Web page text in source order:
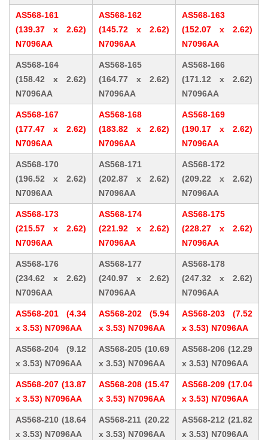
AS568-161
(139.37 x 2.62)
N7096AA
AS568-162
(145.72 x 2.62)
N7096AA
AS568-163
(152.07 x 2.62)
N7096AA
AS568-164
(158.42 x 2.62)
N7096AA
AS568-165
(164.77 x 2.62)
N7096AA
AS568-166
(171.12 x 2.62)
N7096AA
AS568-167
(177.47 x 2.62)
N7096AA
AS568-168
(183.82 x 2.62)
N7096AA
AS568-169
(190.17 x 2.62)
N7096AA
AS568-170
(196.52 x 2.62)
N7096AA
AS568-171
(202.87 x 2.62)
N7096AA
AS568-172
(209.22 x 2.62)
N7096AA
AS568-173
(215.57 x 2.62)
N7096AA
AS568-174
(221.92 x 2.62)
N7096AA
AS568-175
(228.27 x 2.62)
N7096AA
AS568-176
(234.62 x 2.62)
N7096AA
AS568-177
(240.97 x 2.62)
N7096AA
AS568-178
(247.32 x 2.62)
N7096AA
AS568-201 (4.34
x 3.53) N7096AA
AS568-202 (5.94
x 3.53) N7096AA
AS568-203 (7.52
x 3.53) N7096AA
AS568-204 (9.12
x 3.53) N7096AA
AS568-205 (10.69
x 3.53) N7096AA
AS568-206 (12.29
x 3.53) N7096AA
AS568-207 (13.87
x 3.53) N7096AA
AS568-208 (15.47
x 3.53) N7096AA
AS568-209 (17.04
x 3.53) N7096AA
AS568-210 (18.64
x 3.53) N7096AA
AS568-211 (20.22
x 3.53) N7096AA
AS568-212 (21.82
x 3.53) N7096AA